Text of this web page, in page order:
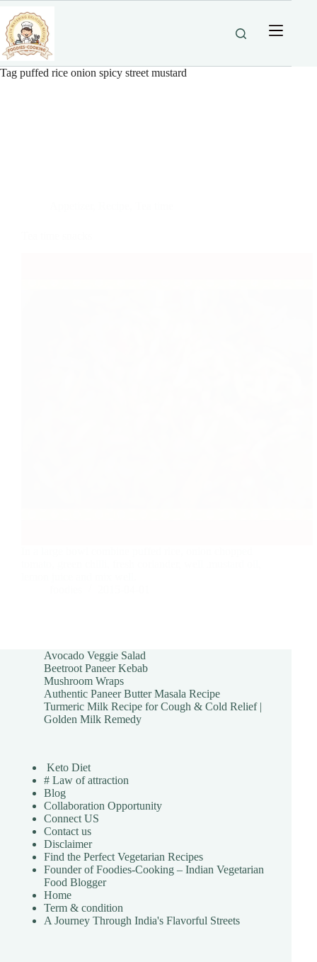
content
Tag puffed rice onion spicy street mustard
Avocado Veggie Salad
Beetroot Paneer Kebab
Mushroom Wraps
Authentic Paneer Butter Masala Recipe
Turmeric Milk Recipe for Cough & Cold Relief |
Golden Milk Remedy
Keto Diet
# Law of attraction
Blog
Collaboration Opportunity
Connect US
Contact us
Disclaimer
Find the Perfect Vegetarian Recipes
Founder of Foodies-Cooking – Indian Vegetarian
Food Blogger
Home
Term & condition
A Journey Through India's Flavorful Streets